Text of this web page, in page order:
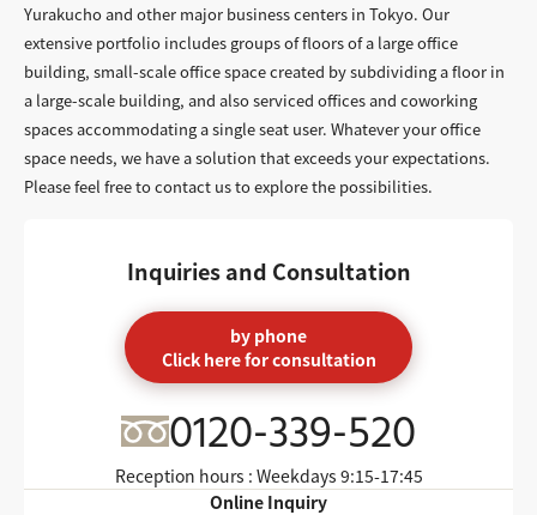
Yurakucho and other major business centers in Tokyo. Our
extensive portfolio includes groups of floors of a large office
building, small-scale office space created by subdividing a floor in
a large-scale building, and also serviced offices and coworking
spaces accommodating a single seat user. Whatever your office
space needs, we have a solution that exceeds your expectations.
Please feel free to contact us to explore the possibilities.
Inquiries and Consultation
by phone
Click here for consultation
0120-339-520
Reception hours : Weekdays 9:15-17:45
Online Inquiry